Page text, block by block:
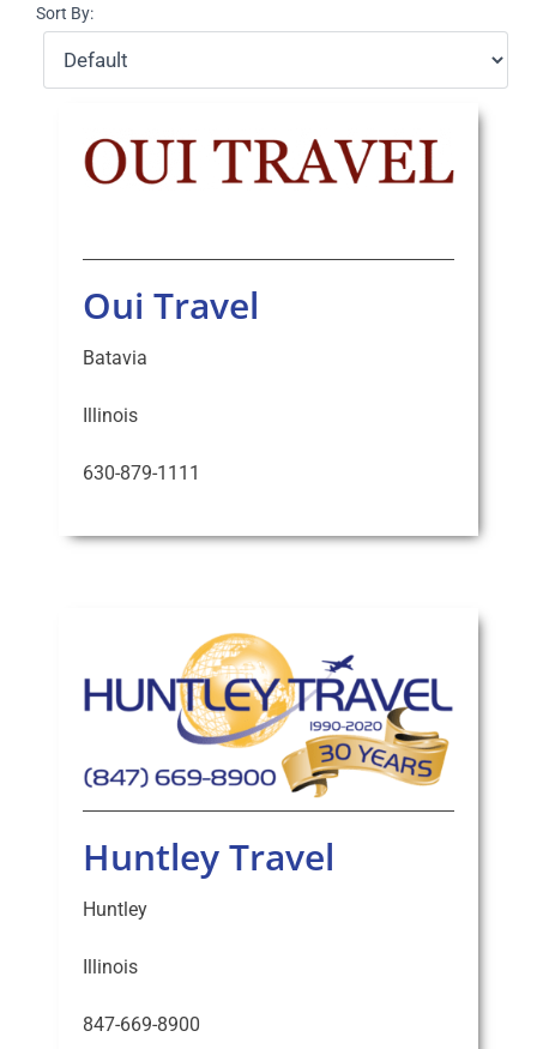
Select Your Experience
Sort By:
Oui Travel
Batavia
Illinois
630-879-1111
Huntley Travel
Huntley
Illinois
847-669-8900